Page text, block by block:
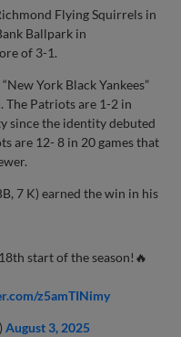
Flying Squirrels in
Ballpark in
of 3-1.
York Black Yankees”
The Patriots are 1-2 in
since the identity debuted
are 12- 8 in 20 games that
7 K) earned the win in his
start of the season!🔥
z5amTINimy
August 3, 2025